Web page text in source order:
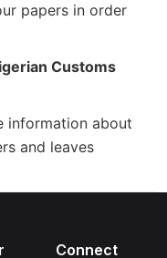
papers in order
Customs
information about
and leaves
Connect